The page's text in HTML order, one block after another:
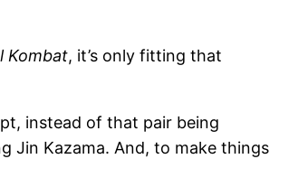
Kombat, it’s only fitting that
instead of that pair being
Jin Kazama. And, to make things